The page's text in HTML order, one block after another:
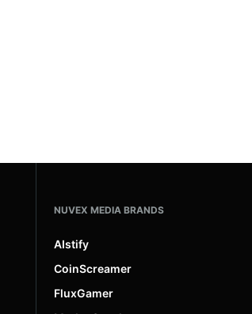
NUVEX MEDIA BRANDS
AIstify
CoinScreamer
FluxGamer